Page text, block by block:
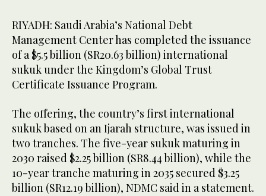
RIYADH: Saudi Arabia’s National Debt
Management Center has completed the issuance
of a $5.5 billion (SR20.63 billion) international
sukuk under the Kingdom’s Global Trust
Certificate Issuance Program.
The offering, the country’s first international
sukuk based on an Ijarah structure, was issued in
two tranches. The five-year sukuk maturing in
2030 raised $2.25 billion (SR8.44 billion), while the
10-year tranche maturing in 2035 secured $3.25
billion (SR12.19 billion), NDMC said in a statement.